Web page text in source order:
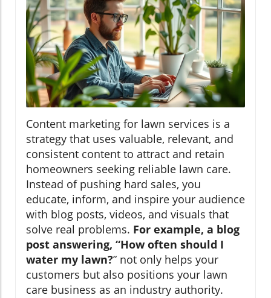
Content marketing for lawn services is a
strategy that uses valuable, relevant, and
consistent content to attract and retain
homeowners seeking reliable lawn care.
Instead of pushing hard sales, you
educate, inform, and inspire your audience
with blog posts, videos, and visuals that
solve real problems. For example, a blog
post answering, “How often should I
water my lawn?” not only helps your
customers but also positions your lawn
care business as an industry authority.